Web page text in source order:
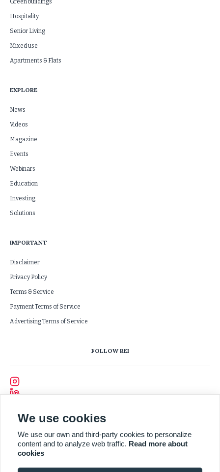
Green buildings
Hospitality
Senior Living
Mixed use
Apartments & Flats
EXPLORE
News
Videos
Magazine
Events
Webinars
Education
Investing
Solutions
IMPORTANT
Disclaimer
Privacy Policy
Terms & Service
Payment Terms of Service
Advertising Terms of Service
FOLLOW REI
We use cookies
We use our own and third-party cookies to personalize
content and to analyze web traffic. Read more about
cookies